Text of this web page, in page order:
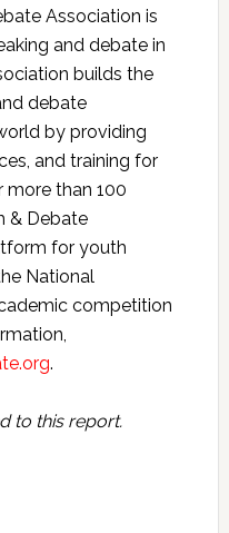
Association is
and debate in
builds the
debate
by providing
and training for
more than 100
& Debate
for youth
National
competition
.
to this report.